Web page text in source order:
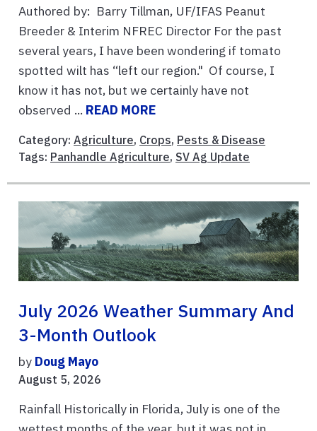
Authored by: Barry Tillman, UF/IFAS Peanut
Breeder & Interim NFREC Director For the past
several years, I have been wondering if tomato
spotted wilt has “left our region." Of course, I
know it has not, but we certainly have not
observed ... READ MORE
Category: Agriculture, Crops, Pests & Disease
Tags: Panhandle Agriculture, SV Ag Update
July 2026 Weather Summary And
3-Month Outlook
by Doug Mayo
August 5, 2026
Rainfall Historically in Florida, July is one of the